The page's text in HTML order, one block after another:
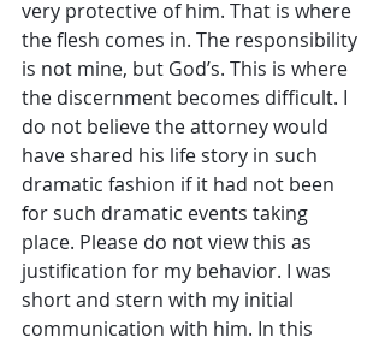
very protective of him. That is where
the flesh comes in. The responsibility
is not mine, but God’s. This is where
the discernment becomes difficult. I
do not believe the attorney would
have shared his life story in such
dramatic fashion if it had not been
for such dramatic events taking
place. Please do not view this as
justification for my behavior. I was
short and stern with my initial
communication with him. In this